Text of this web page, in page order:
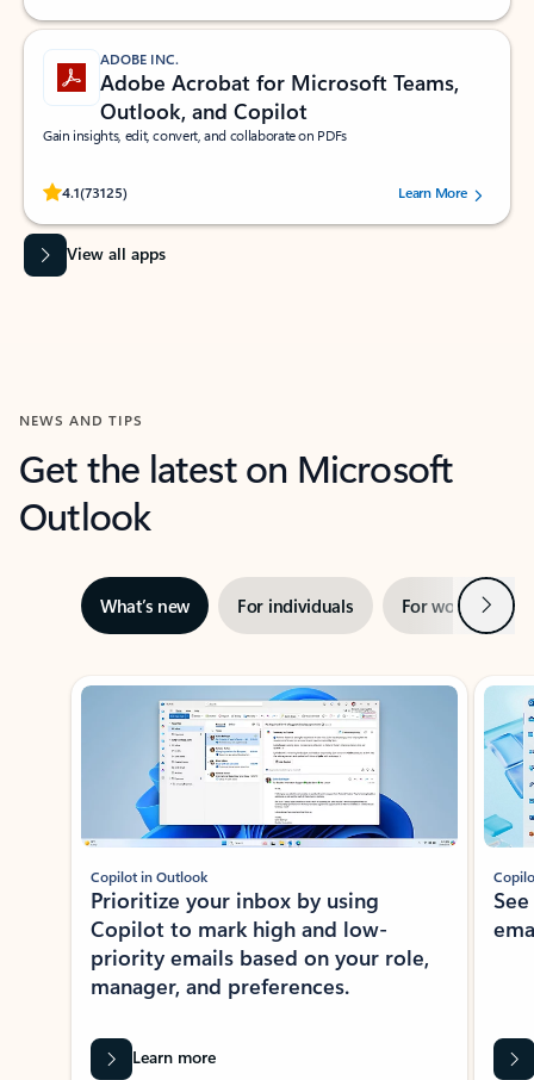
ADOBE INC.
Adobe Acrobat for Microsoft Teams,
Outlook, and Copilot
Gain insights, edit, convert, and collaborate on PDFs
4.1(73125)
Rated (#=ratingAverage#) stars out of 5 stars, by 73125 users.Learn More
View all apps
NEWS AND TIPS
Get the latest on Microsoft
Outlook
What’s new For individuals For work Next
Showing slide 1 of 3
Copilot in Outlook
Prioritize your inbox by using
Copilot to mark high and low-
priority emails based on your role,
manager, and preferences.
Learn more